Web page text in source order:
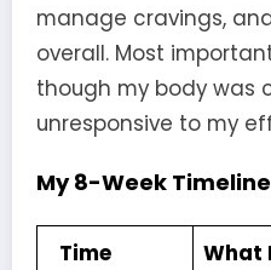
manage cravings,
overall. Most
though my body was
unresponsive to my
My 8-Week Timeline
Time
What I